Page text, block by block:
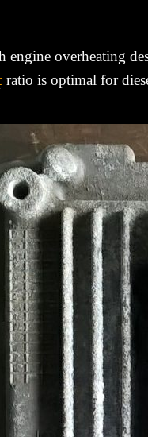
engine overheating
ratio is optimal for